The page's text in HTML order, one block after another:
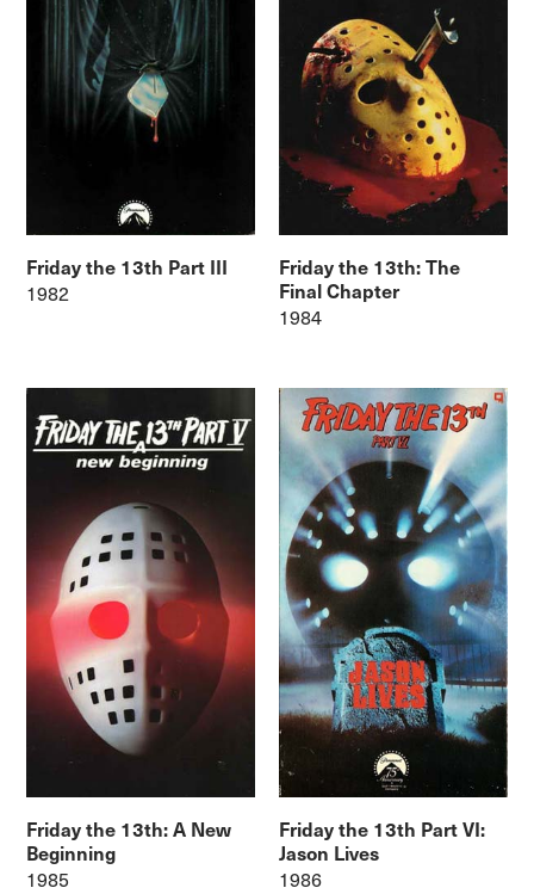
Friday the 13th Part III
1982
Friday the 13th: The
Final Chapter
1984
Friday the 13th: A New
Beginning
1985
Friday the 13th Part VI:
Jason Lives
1986